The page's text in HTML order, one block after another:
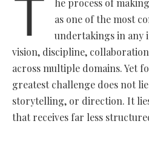
T
as one of the most
undertakings in any
vision, discipline,
across multiple domains. Yet
greatest challenge does not
storytelling, or direction. It
that receives far less